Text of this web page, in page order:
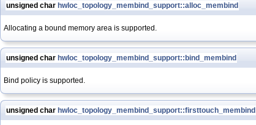
unsigned char hwloc_topology_membind_support::alloc_membind
Allocating a bound memory area is supported.
unsigned char hwloc_topology_membind_support::bind_membind
Bind policy is supported.
unsigned char hwloc_topology_membind_support::firsttouch_membind